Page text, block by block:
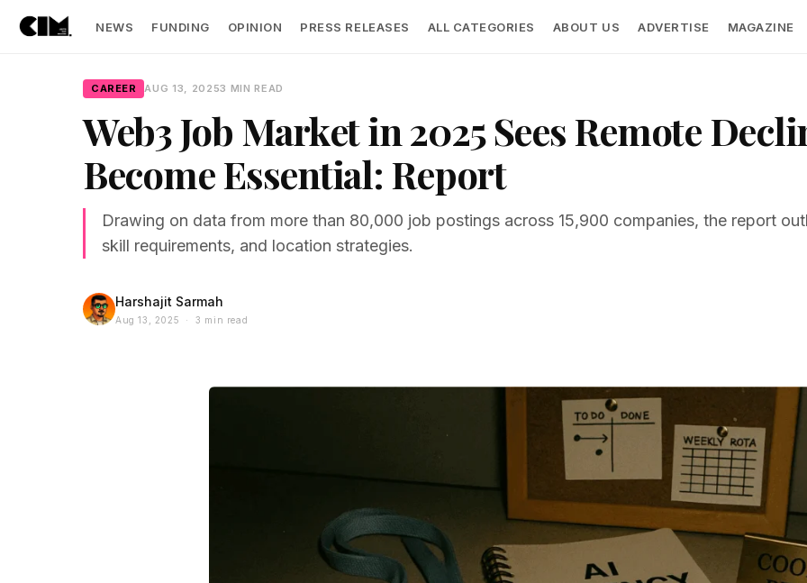
NEWS FUNDING OPINION PRESS RELEASES ALL CATEGORIES ABOUT US ADVERTISE MAGAZINE
CAREER AUG 13, 20253 MIN READ
Web3 Job Market in 2025 Sees Remote
Become Essential: Report
Drawing on data from more than 80,000 job postings across 15,900 companies, the report
skill requirements, and location strategies.
Harshajit Sarmah
Aug 13, 2025 · 3 min read